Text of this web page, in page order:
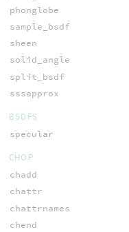
phonglobe
sample_bsdf
sheen
solid_angle
split_bsdf
sssapprox
BSDFS
specular
CHOP
chadd
chattr
chattrnames
chend